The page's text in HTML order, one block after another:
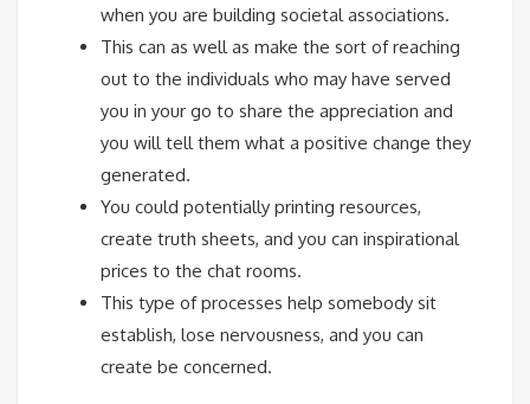
when you are building societal associations.
This can as well as make the sort of reaching
out to the individuals who may have served
you in your go to share the appreciation and
you will tell them what a positive change they
generated.
You could potentially printing resources,
create truth sheets, and you can inspirational
prices to the chat rooms.
This type of processes help somebody sit
establish, lose nervousness, and you can
create be concerned.